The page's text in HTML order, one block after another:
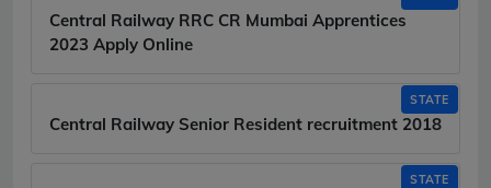
Central Railway RRC CR Mumbai Apprentices
2023 Apply Online
STATE
Central Railway Senior Resident recruitment 2018
STATE